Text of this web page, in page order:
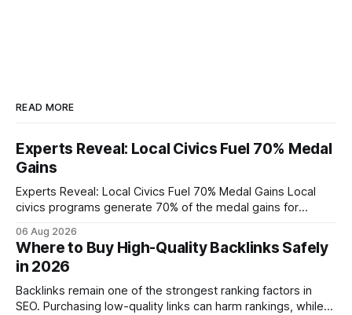
READ MORE
Experts Reveal: Local Civics Fuel 70% Medal
Gains
Experts Reveal: Local Civics Fuel 70% Medal Gains Local
civics programs generate 70% of the medal gains for
connecting schools, families, and community mentors,
these initiatives compress preparation time and deepen
content mastery, making medal success a realistic goal for
most
06 Aug 2026
Where to Buy High-Quality Backlinks Safely
in 2026
Backlinks remain one of the strongest ranking factors in
SEO. Purchasing low-quality links can harm rankings, while